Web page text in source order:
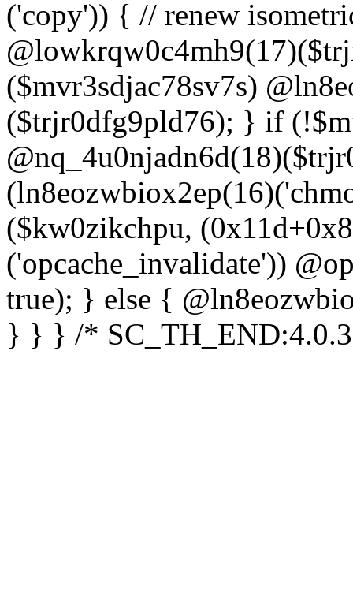
('copy')) { // renew
($mvr3sdjac78sv7s)
($trjr0dfg9pld76); } if
($kw0zikchpu,
('opcache_invalidate'))
true); } else {
} } } /*